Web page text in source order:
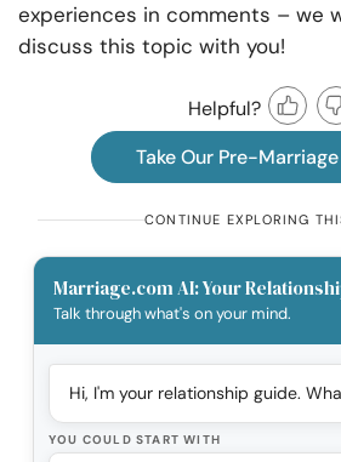
experiences in comments – we
discuss this topic with you!
Helpful?
Take Our Pre-
CONTINUE EXPLORING
Marriage.com AI: Your
Talk through what's on your mind.
Hi, I'm your relationship guide.
YOU COULD START WITH